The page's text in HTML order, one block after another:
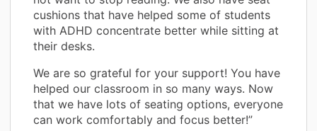
cushions that have helped some of students
with ADHD concentrate better while sitting at
their desks.
We are so grateful for your support! You have
helped our classroom in so many ways. Now
that we have lots of seating options, everyone
can work comfortably and focus better!”